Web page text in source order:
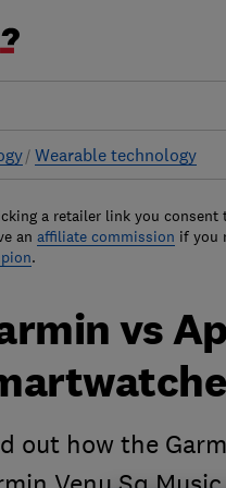
Wearable technology
a retailer link you
an affiliate commission if you
.
vs
out how the